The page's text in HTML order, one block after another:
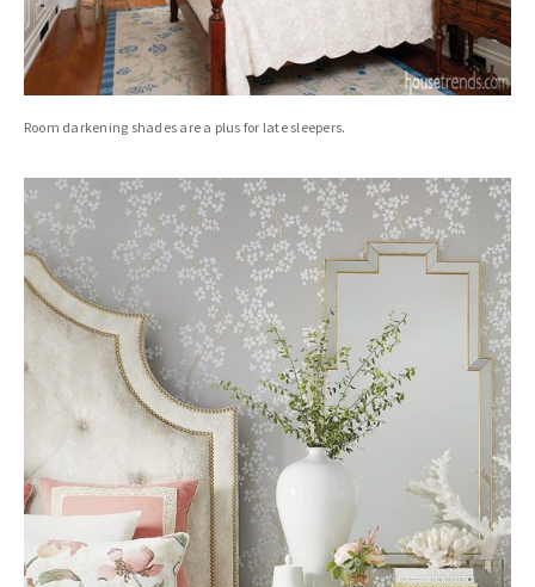
Room darkening shades are a plus for late sleepers.